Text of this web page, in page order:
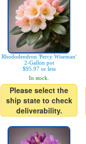
Rhododendron 'Percy Wiseman'
2-Gallon pot
$95.97 or less
In stock.
Please select the
ship state to check
deliverability.